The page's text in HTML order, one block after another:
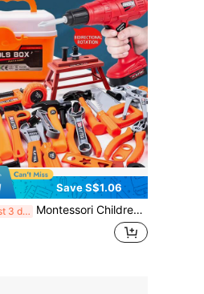
Save S$1.06
Last 3 days Montessori Children's Tool Set, Toy Repair Worker Cosplay Props, Pretend Play Construction Toys With Toolbox - Educational Toys For 3+ Years Old, Perfect Birthday/Easter Gift For 3-6 Years Old Boys And Girls, Promote Interaction And Coordination Training